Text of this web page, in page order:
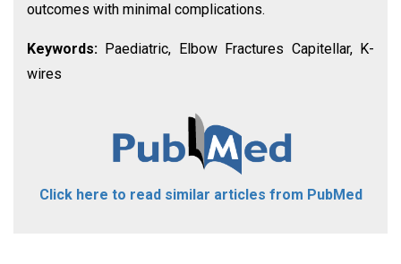
outcomes with minimal complications.
Keywords: Paediatric, Elbow Fractures Capitellar, K-
wires
Click here to read similar articles from PubMed